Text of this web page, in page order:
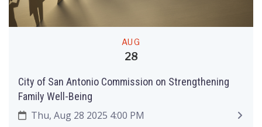
AUG
28
City of San Antonio Commission on Strengthening
Family Well-Being
Thu, Aug 28 2025 4:00 PM